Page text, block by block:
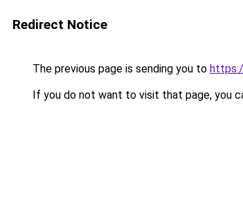
Redirect Notice
The previous page is sending you to
If you do not want to visit that page, you